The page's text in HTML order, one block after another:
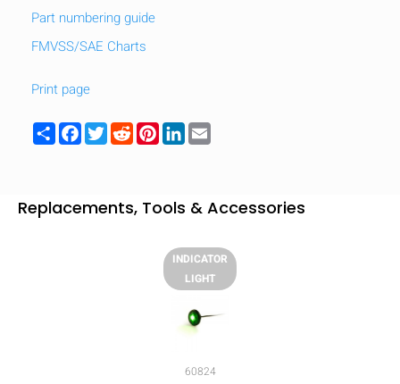
Part numbering guide
FMVSS/SAE Charts
Print page
ShareFacebook
TwitterRedditPinterest
LinkedIn
Replacements, Tools & Accessories
INDICATOR
LIGHT
60824